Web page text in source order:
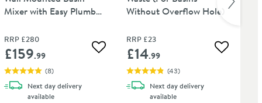
wishlist
Mixer with Easy Plumb
RRP £280
£159.99 Add to wishlist
(8)
Next daydelivery
available
Without Overflow Hole)
RRP £23
£14.99 Add to
(43)
Next daydelivery
available